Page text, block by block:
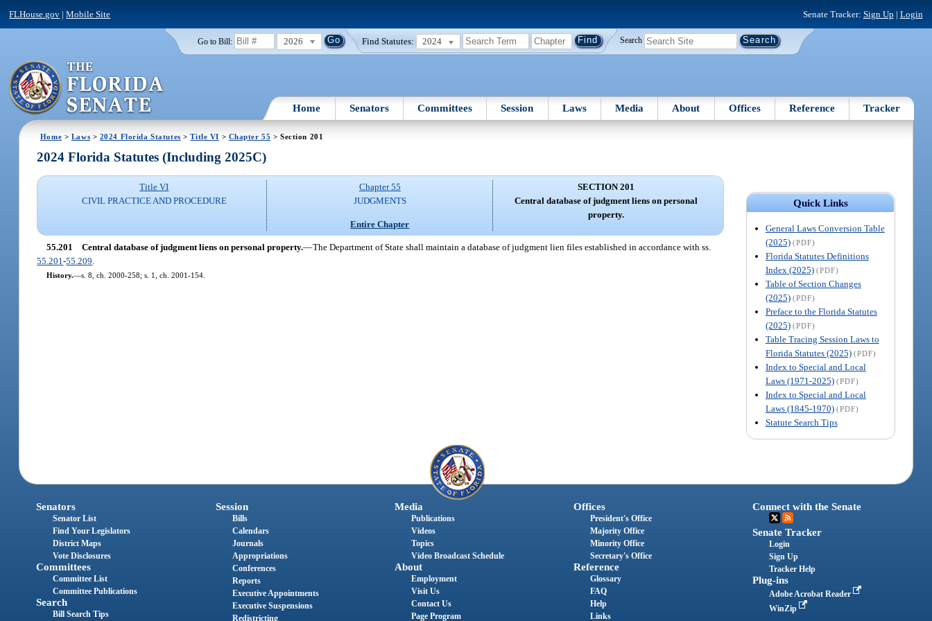
FLHouse.gov |Mobile Site Senate Tracker: Sign Up | Login
Go to Bill: 2026 Find Statutes: 2024 Search
Home Senators Committees Session Laws Media About Offices Reference Tracker
Home > Laws > 2024 Florida Statutes >Title VI > Chapter 55 > Section 201
Quick Links
General Laws Conversion Table
(2025) (PDF)
Florida Statutes Definitions
Index (2025) (PDF)
Table of Section Changes
(2025) (PDF)
Preface to the Florida Statutes
(2025) (PDF)
Table Tracing Session Laws to
Florida Statutes (2025) (PDF)
Index to Special and Local
Laws (1971-2025) (PDF)
Index to Special and Local
Laws (1845-1970) (PDF)
Statute Search Tips
2024 Florida Statutes (Including 2025C)
Title VI
CIVIL PRACTICE AND PROCEDURE
Chapter 55
JUDGMENTS
Entire Chapter
SECTION 201
Central database of judgment liens on personal
property.
55.201 Central database of judgment liens on personal property.—The Department of State shall maintain a database of judgment lien files established in accordance with ss.
55.201-55.209
History.—s. 8, ch. 2000-258; s. 1, ch. 2001-154.
Senators
Senator List
Find Your Legislators
District Maps
Vote Disclosures
Committees
Committee List
Committee Publications
Search
Bill Search Tips
Session
Bills
Calendars
Journals
Appropriations
Conferences
Reports
Executive Appointments
Executive Suspensions
Redistricting
Media
Publications
Videos
Topics
Video Broadcast Schedule
About
Employment
Visit Us
Contact Us
Page Program
Offices
President's Office
Majority Office
Minority Office
Secretary's Office
Reference
Glossary
FAQ
Help
Links
Connect with the Senate
Senate Tracker
Login
Sign Up
Tracker Help
Plug-ins
Adobe Acrobat Reader
WinZip